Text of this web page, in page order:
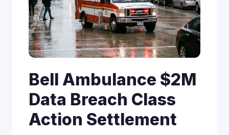
Bell Ambulance $2M
Data Breach Class
Action Settlement